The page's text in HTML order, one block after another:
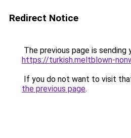
Redirect Notice
The previous page is sending
https://turkish.meltblown-
If you do not want to visit
the previous page.